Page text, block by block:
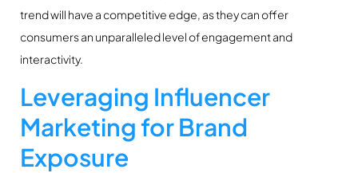
trend will have a competitive edge, as they can offer
consumers an unparalleled level of engagement and
interactivity.
Leveraging Influencer
Marketing for Brand
Exposure